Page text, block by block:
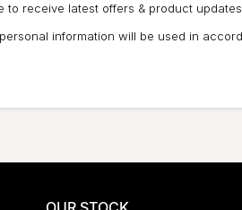
to receive latest offers & product updates.
information will be used in